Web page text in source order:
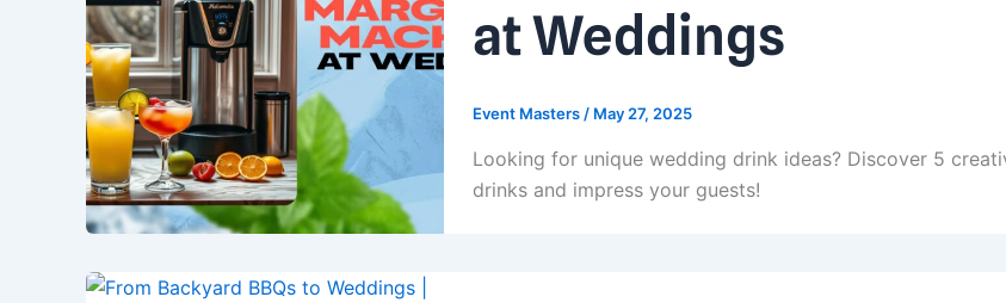
at Weddings
Event Masters / May 27, 2025
Looking for unique wedding drink ideas? Discover 5
drinks and impress your guests!